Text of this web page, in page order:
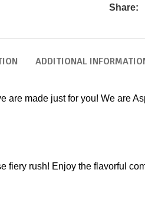
Share:
ADDITIONAL
made just for you! We are
fiery rush! Enjoy the flavorful